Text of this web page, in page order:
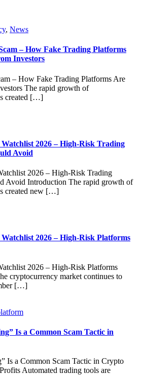
, News
– How Fake Trading Platforms
Investors
– How Fake Trading Platforms Are
The rapid growth of
created […]
2026 – High-Risk Trading
Avoid
2026 – High-Risk Trading
Avoid Introduction The rapid growth of
created new […]
2026 – High-Risk Platforms
2026 – High-Risk Platforms
cryptocurrency market continues to
[…]
Is a Common Scam Tactic in
Is a Common Scam Tactic in Crypto
Automated trading tools are